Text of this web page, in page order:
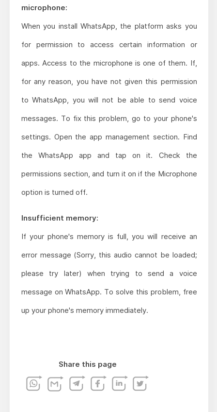
microphone:
When you install WhatsApp, the platform asks you
for permission to access certain information or
apps. Access to the microphone is one of them. If,
for any reason, you have not given this permission
to WhatsApp, you will not be able to send voice
messages. To fix this problem, go to your phone's
settings. Open the app management section. Find
the WhatsApp app and tap on it. Check the
permissions section, and turn it on if the Microphone
option is turned off.
Insufficient memory:
If your phone's memory is full, you will receive an
error message (Sorry, this audio cannot be loaded;
please try later) when trying to send a voice
message on WhatsApp. To solve this problem, free
up your phone's memory immediately.
Share this page